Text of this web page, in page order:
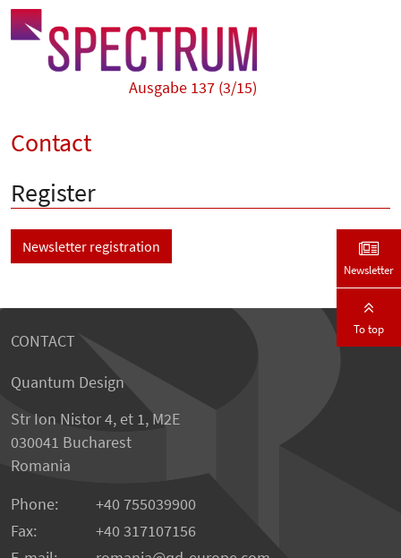
Ausgabe 137 (3/15)
Contact
Register
Newsletter registration
CONTACT
Quantum Design
Str Ion Nistor 4, et 1, M2E
030041 Bucharest
Romania
Phone:
+40 755039900
Fax:
+40 317107156
Newsletter
To top